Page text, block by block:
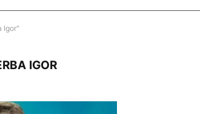
Igor"
IGOR